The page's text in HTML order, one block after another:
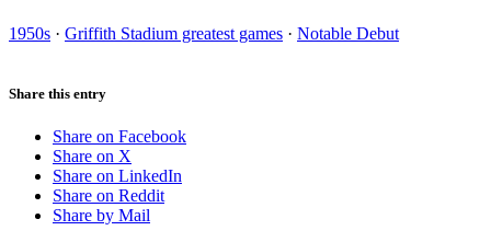
1950s · Griffith Stadium greatest games · Notable Debut
Share this entry
Share on Facebook
Share on X
Share on LinkedIn
Share on Reddit
Share by Mail